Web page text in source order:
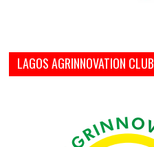
LAGOS AGRINNOVATION CLUB